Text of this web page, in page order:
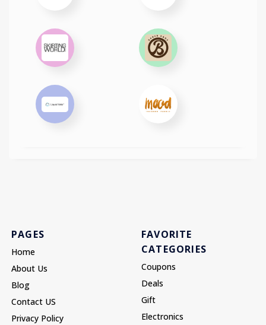
PAGES
Home
About Us
Blog
Contact US
Privacy Policy
FAVORITE
CATEGORIES
Coupons
Deals
Gift
Electronics